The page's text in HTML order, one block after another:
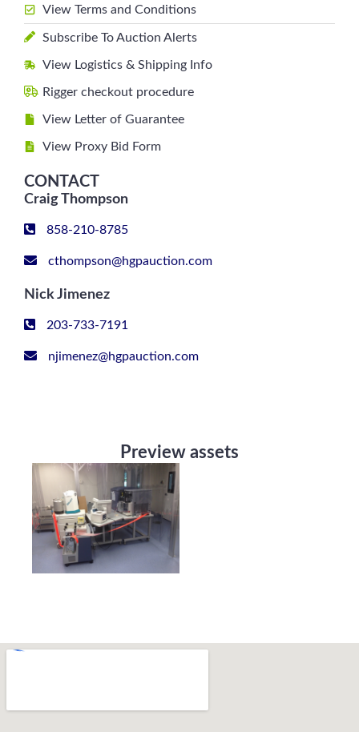
View Terms and Conditions
Subscribe To Auction Alerts
View Logistics & Shipping Info
Rigger checkout procedure
View Letter of Guarantee
View Proxy Bid Form
CONTACT
Craig Thompson
858-210-8785
cthompson@hgpauction.com
Nick Jimenez
203-733-7191
njimenez@hgpauction.com
Preview assets